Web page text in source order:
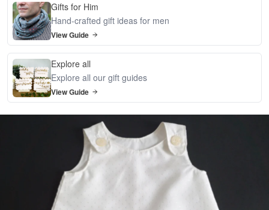
Gifts for Him
Hand-crafted gift ideas for men
View Guide
Explore all
Explore all our gift guides
View Guide